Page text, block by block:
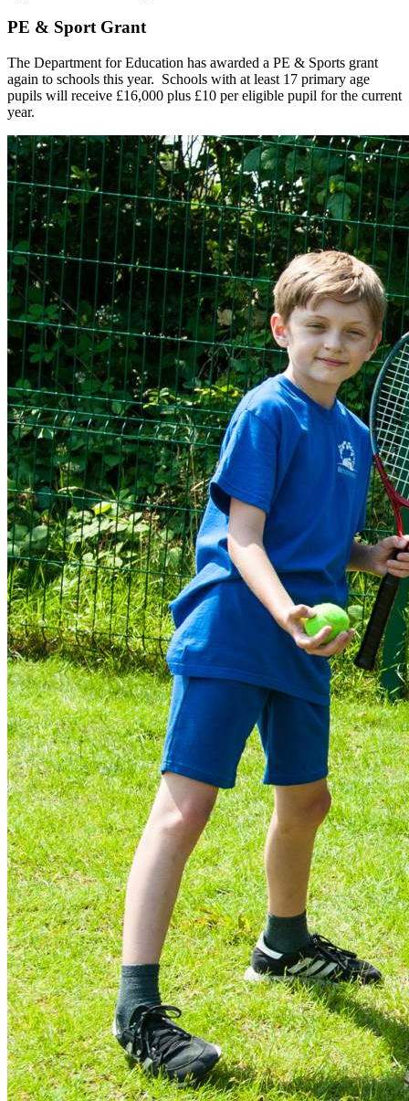
PE & Sport Grant
The Department for Education has awarded a PE & Sports grant
again to schools this year. Schools with at least 17 primary age
pupils will receive £16,000 plus £10 per eligible pupil for the current
year.